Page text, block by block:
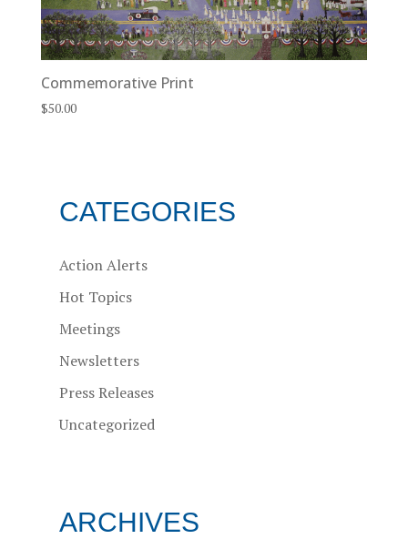
Commemorative Print
$50.00
CATEGORIES
Action Alerts
Hot Topics
Meetings
Newsletters
Press Releases
Uncategorized
ARCHIVES